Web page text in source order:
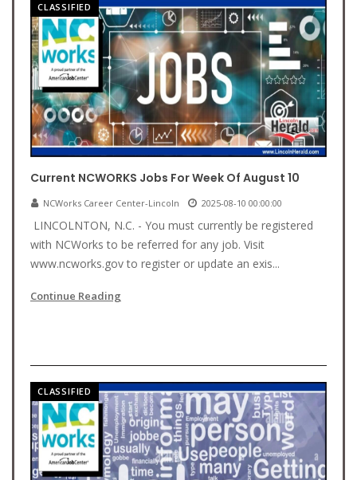
CLASSIFIED
Current NCWORKS Jobs For Week Of August 10
NCWorks Career Center-Lincoln 2025-08-10 00:00:00
LINCOLNTON, N.C. - You must currently be registered
with NCWorks to be referred for any job. Visit
www.ncworks.gov to register or update an exis...
Continue Reading
CLASSIFIED